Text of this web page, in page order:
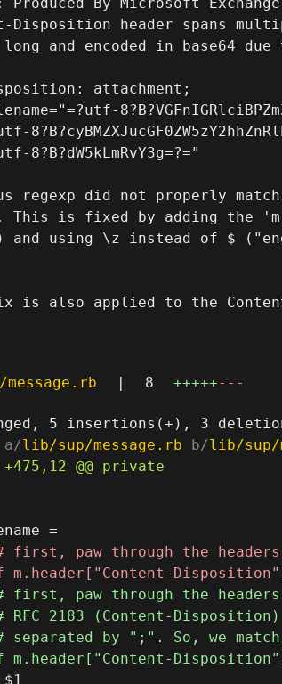
Disposition header spans
and encoded in base64
attachment;
8?B?dW5kLmRvY3g=?="
regexp did not properly
is fixed by adding the 'm'
and using \z instead of $
is also applied to the
| 8 +++++---
lib/sup/message.rb b/lib/sup/